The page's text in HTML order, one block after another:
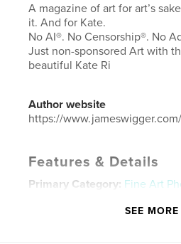
A magazine of art for art’s
it. And for Kate.
No AI®. No Censorship®. No
Just non-sponsored Art with
beautiful Kate Ri
Author website
https://www.jameswigger.com/
Features & Details
Primary Category: Fine Art
Additional Categories Fine Art
SEE MORE